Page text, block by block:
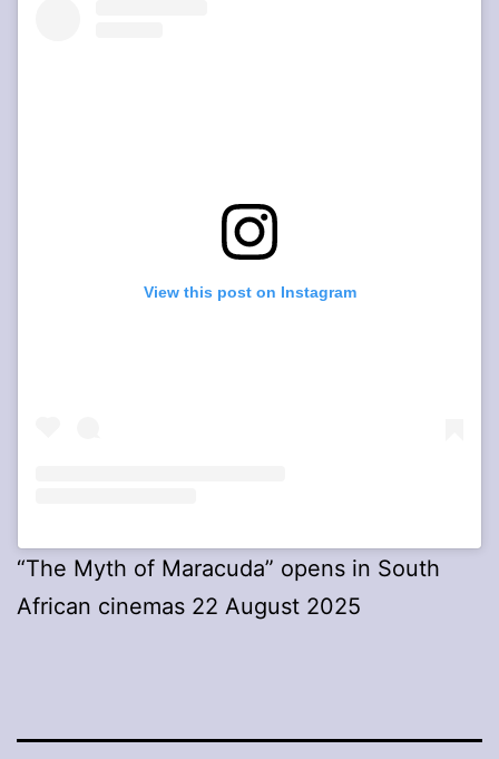
View this post on Instagram
“The Myth of Maracuda” opens in South
African cinemas 22 August 2025